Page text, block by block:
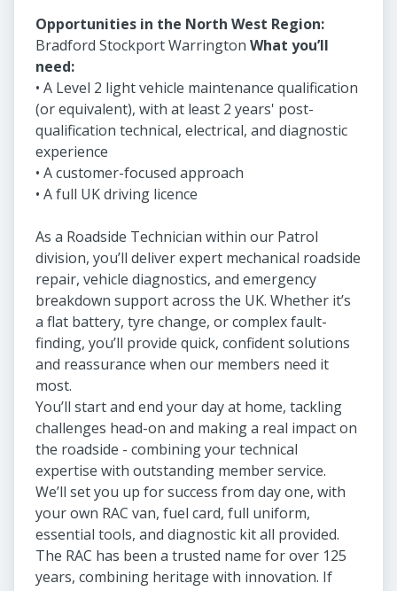
Opportunities in the North West Region:
Bradford Stockport Warrington What you’ll
need:
• A Level 2 light vehicle maintenance qualification
(or equivalent), with at least 2 years' post-
qualification technical, electrical, and diagnostic
experience
• A customer-focused approach
• A full UK driving licence
As a Roadside Technician within our Patrol
division, you’ll deliver expert mechanical roadside
repair, vehicle diagnostics, and emergency
breakdown support across the UK. Whether it’s
a flat battery, tyre change, or complex fault-
finding, you’ll provide quick, confident solutions
and reassurance when our members need it
most.
You’ll start and end your day at home, tackling
challenges head-on and making a real impact on
the roadside - combining your technical
expertise with outstanding member service.
We’ll set you up for success from day one, with
your own RAC van, fuel card, full uniform,
essential tools, and diagnostic kit all provided.
The RAC has been a trusted name for over 125
years, combining heritage with innovation. If